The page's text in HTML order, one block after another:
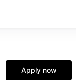
Apply now